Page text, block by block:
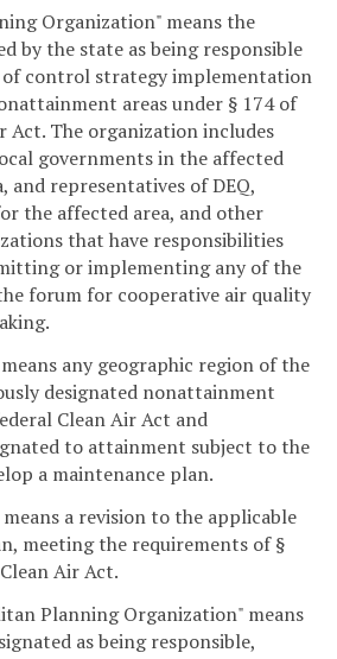
Organization" means the
by the state as being responsible
control strategy implementation
areas under § 174 of
Act. The organization includes
governments in the affected
and representatives of DEQ,
the affected area, and other
that have responsibilities
or implementing any of the
forum for cooperative air quality
any geographic region of the
designated nonattainment
Clean Air Act and
to attainment subject to the
a maintenance plan.
a revision to the applicable
meeting the requirements of §
Air Act.
Planning Organization" means
as being responsible,